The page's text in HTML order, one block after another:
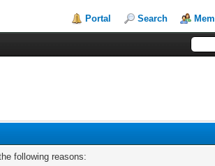
Portal Search
following reasons: